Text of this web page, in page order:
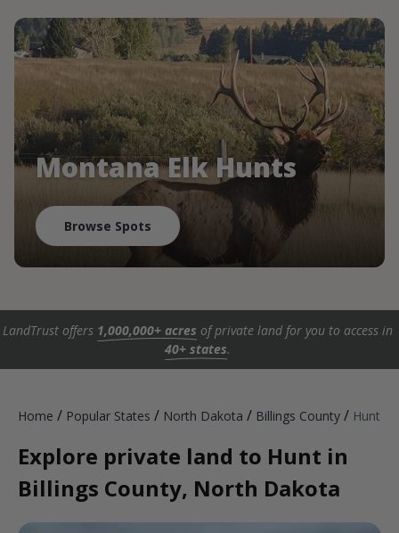
Montana Elk Hunts
Browse Spots
LandTrust offers 1,000,000+ acres of private land for you to access in
40+ states.
Home / Popular States / North Dakota / Billings County / Hunt
Explore private land to Hunt in
Billings County, North Dakota